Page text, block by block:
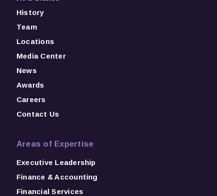
History
Team
Locations
Media Center
News
Awards
Careers
Contact Us
Areas of Expertise
Executive Leadership
Finance & Accounting
Financial Services